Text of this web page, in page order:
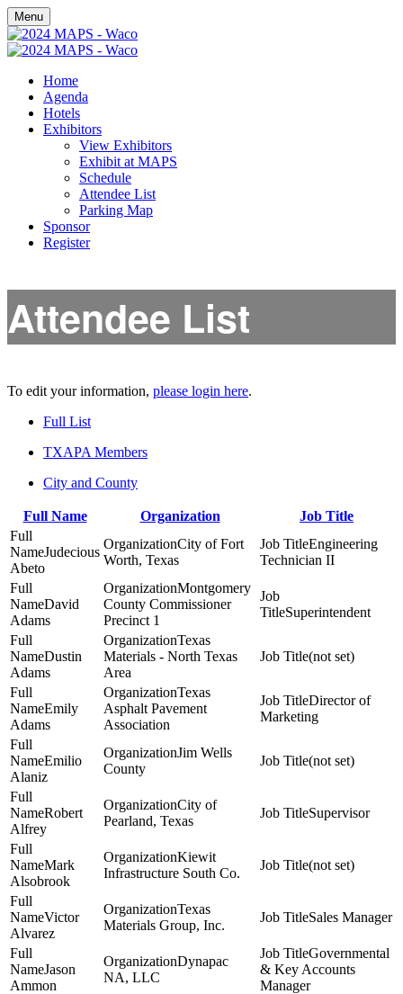
Menu
Home
Agenda
Hotels
Exhibitors
View Exhibitors
Exhibit at MAPS
Schedule
Attendee List
Parking Map
Sponsor
Register
Attendee List
To edit your information, please login here.
Full List
TXAPA Members
City and County
Full Name Organization Job Title
Judecious
Abeto
City of Fort
Worth, Texas
Engineering
Technician II
David
Adams
Montgomery
County Commissioner
Precinct 1
Superintendent
Dustin
Adams
Texas
Materials - North Texas
Area
(not set)
Emily
Adams
Texas
Asphalt Pavement
Association
Director of
Marketing
Emilio
Alaniz
Jim Wells
County
(not set)
Robert
Alfrey
City of
Pearland, Texas
Supervisor
Mark
Alsobrook
Kiewit
Infrastructure South Co.
(not set)
Victor
Alvarez
Texas
Materials Group, Inc.
Sales Manager
Jason
Ammon
Dynapac
NA, LLC
Governmental
& Key Accounts
Manager